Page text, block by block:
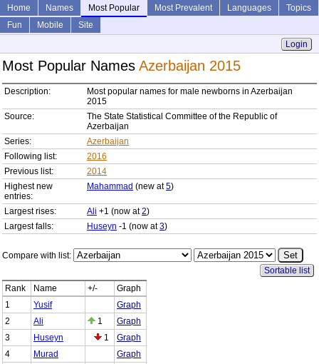
Home Names Most Popular Most Prevalent Languages
Topics
Fun
Mobile
Site
Login
Most Popular Names Azerbaijan 2015
Description:
Most popular names for male newborns in Azerbaijan
2015
Source:
The State Statistical Committee of the Republic of
Azerbaijan
Series:
Azerbaijan
Following list:
2016
Previous list:
2014
Highest new
entries:
Mahammad (new at5)
Largest rises: Ali +1 (now at2)
Largest falls:
Huseyn -1 (now at3)
Compare with list:
Sortable list
Rank
Name +/-
Graph
1
Yusif
Graph
2
Ali 1
Graph
3
Huseyn 1
Graph
4
Murad
Graph